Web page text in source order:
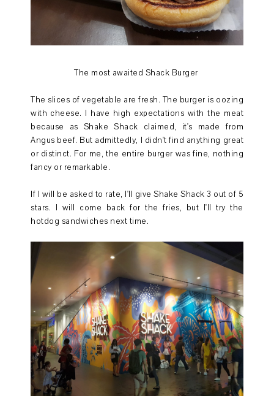
The most awaited Shack Burger
The slices of vegetable are fresh. The burger is oozing
with cheese. I have high expectations with the meat
because as Shake Shack claimed, it's made from
Angus beef. But admittedly, I didn't find anything great
or distinct. For me, the entire burger was fine, nothing
fancy or remarkable.
If I will be asked to rate, I'll give Shake Shack 3 out of 5
stars. I will come back for the fries, but I'll try the
hotdog sandwiches next time.